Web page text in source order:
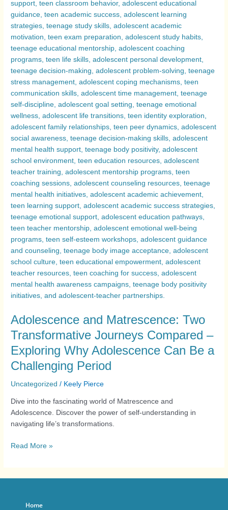
Adolescence and Matrescence: Two
Transformative Journeys Compared –
Exploring Why Adolescence Can Be a
Challenging Period
Uncategorized / Keely Pierce
Dive into the fascinating world of Matrescence and
Adolescence. Discover the power of self-understanding in
navigating life’s transformations.
Read More »
Home